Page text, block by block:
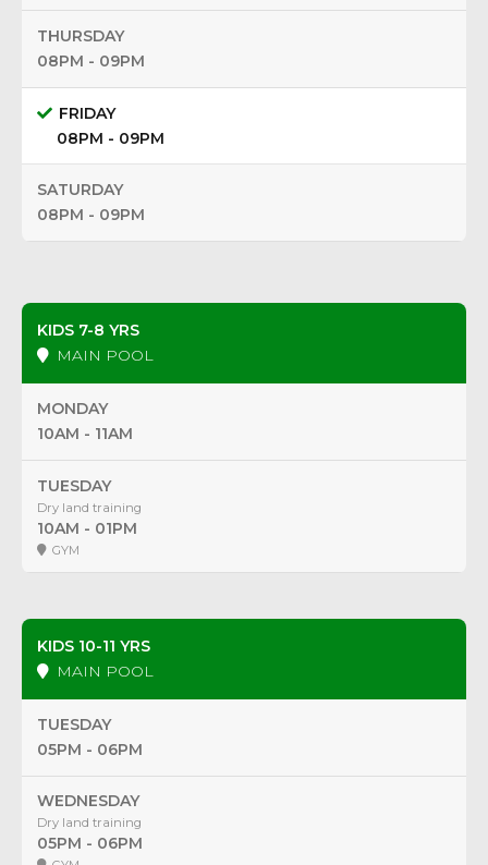
THURSDAY
08PM - 09PM
FRIDAY
08PM - 09PM
SATURDAY
08PM - 09PM
KIDS 7-8 YRS
MAIN POOL
MONDAY
10AM - 11AM
TUESDAY
Dry land training
10AM - 01PM
GYM
KIDS 10-11 YRS
MAIN POOL
TUESDAY
05PM - 06PM
WEDNESDAY
Dry land training
05PM - 06PM